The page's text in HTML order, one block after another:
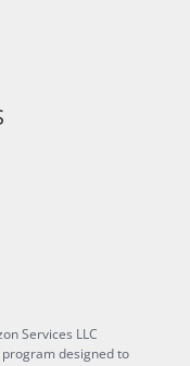
Services LLC
designed to